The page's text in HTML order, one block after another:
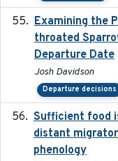
Examining the
throated
Departure Date
Josh Davidson
Departure decisions
Sufficient food
distant
phenology